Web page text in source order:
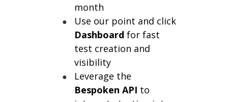
month
Use our point and click
Dashboard for fast
test creation and
visibility
Leverage the
Bespoken API to